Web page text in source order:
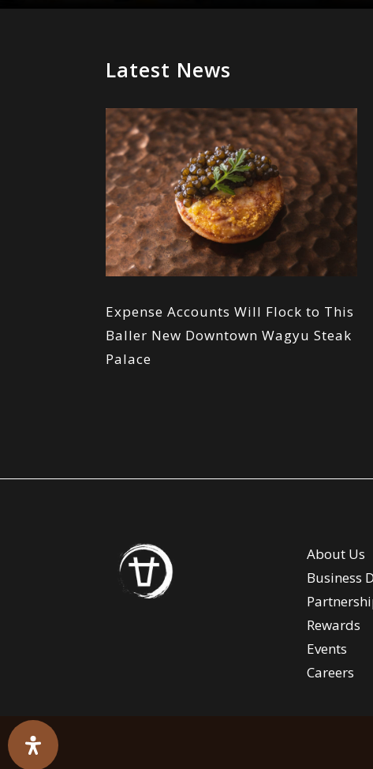
Latest News
Expense Accounts Will Flock to This
Baller New Downtown Wagyu Steak
Palace
About Us
Business
Rewards
Events
Careers